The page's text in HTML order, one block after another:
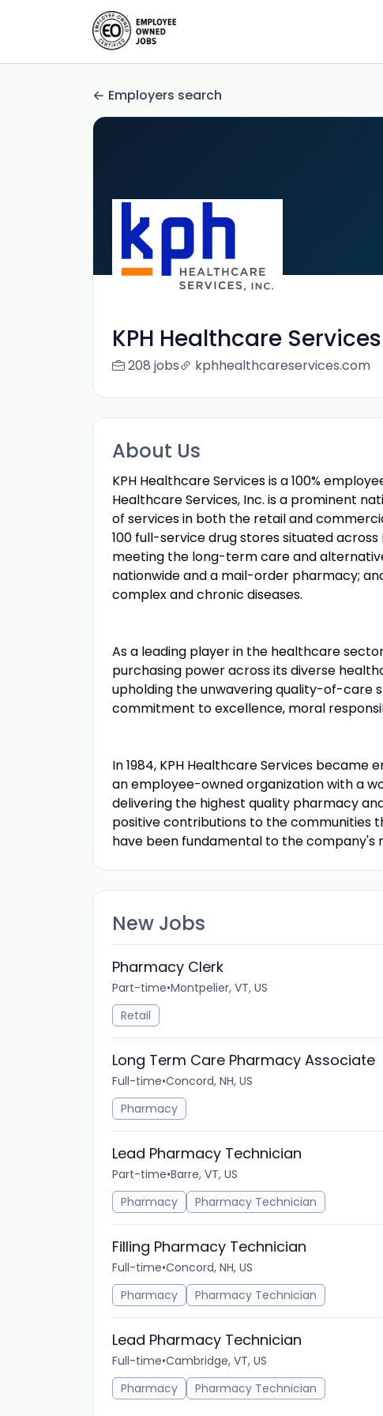
Employers search
KPH Healthcare Services
208 jobs kphhealthcareservices.com
About Us
KPH Healthcare Services is a 100%
Healthcare Services, Inc. is a prominent
of services in both the retail and
100 full-service drug stores situated across
meeting the long-term care and
nationwide and a mail-order pharmacy;
complex and chronic diseases.
As a leading player in the healthcare
purchasing power across its diverse
upholding the unwavering quality-of-care
commitment to excellence, moral
In 1984, KPH Healthcare Services
an employee-owned organization with a
delivering the highest quality pharmacy
positive contributions to the communities
have been fundamental to the company's
New Jobs
Pharmacy Clerk
Part-time•Montpelier, VT, US
Retail
Long Term Care Pharmacy Associate
Full-time•Concord, NH, US
Pharmacy
Lead Pharmacy Technician
Part-time•Barre, VT, US
Pharmacy
Pharmacy Technician
Filling Pharmacy Technician
Full-time•Concord, NH, US
Pharmacy
Pharmacy Technician
Lead Pharmacy Technician
Full-time•Cambridge, VT, US
Pharmacy
Pharmacy Technician